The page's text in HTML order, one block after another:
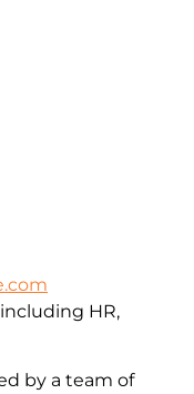
by a team of
HR,